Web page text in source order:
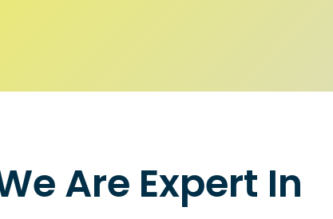
Are Expert In